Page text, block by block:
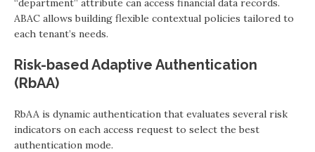
“department” attribute can access financial data records.
ABAC allows building flexible contextual policies tailored to
each tenant’s needs.
Risk-based Adaptive Authentication
(RbAA)
RbAA is dynamic authentication that evaluates several risk
indicators on each access request to select the best
authentication mode.